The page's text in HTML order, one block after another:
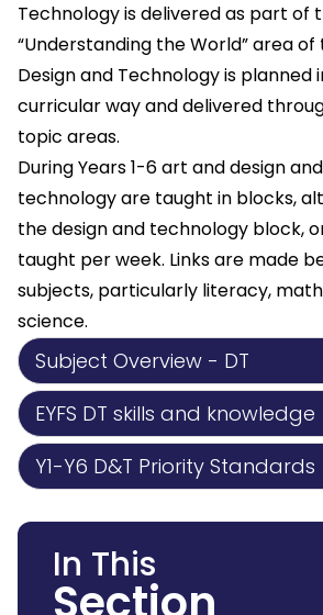
Technology is delivered as part of
“Understanding the World” area
Design and Technology is planned
curricular way and delivered
topic areas.
During Years 1-6 art and design
technology are taught in blocks,
the design and technology block,
taught per week. Links are made
subjects, particularly literacy,
science.
Subject Overview - DT
EYFS DT skills and knowledge
Y1-Y6 D&T Priority Standards
In This